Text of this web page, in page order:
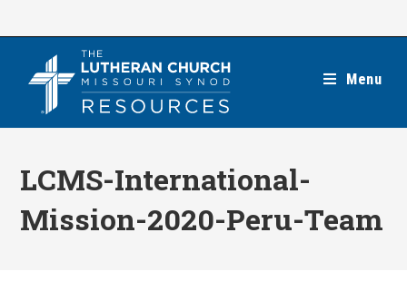
Menu
LCMS-International-
Mission-2020-Peru-Team